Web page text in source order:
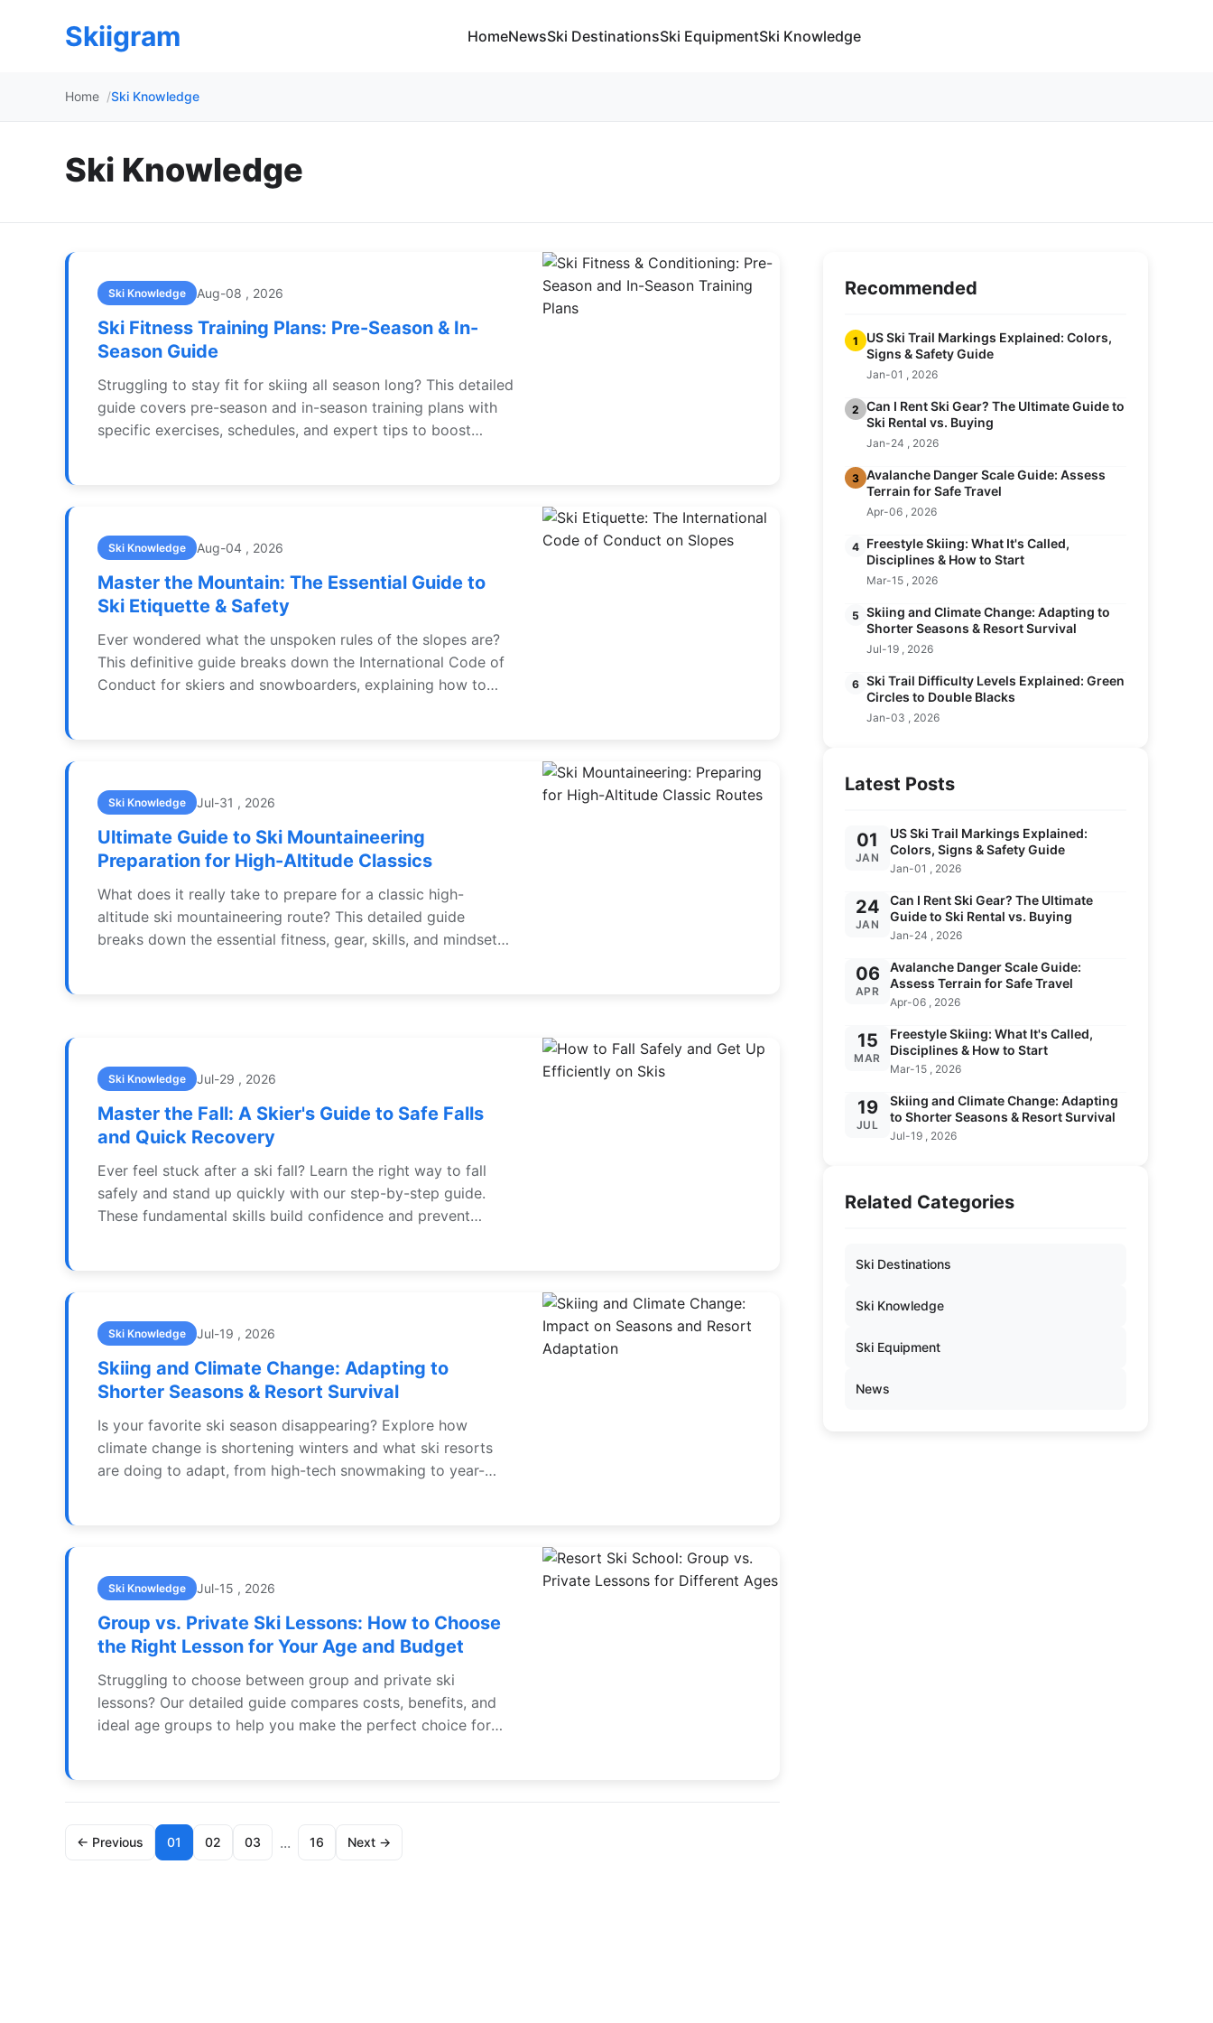
Skiigram HomeNewsSki DestinationsSki EquipmentSki Knowledge
Home Ski Knowledge
Ski Knowledge
Ski Knowledge Aug-08 , 2026
Ski Fitness Training Plans: Pre-Season & In-
Season Guide
Struggling to stay fit for skiing all season long? This detailed
guide covers pre-season and in-season training plans with
specific exercises, schedules, and expert tips to boost
Ski Knowledge Aug-04 , 2026
Master the Mountain: The Essential Guide to
Ski Etiquette & Safety
Ever wondered what the unspoken rules of the slopes are?
This definitive guide breaks down the International Code of
Conduct for skiers and snowboarders, explaining how to
Ski Knowledge Jul-31 , 2026
Ultimate Guide to Ski Mountaineering
Preparation for High-Altitude Classics
What does it really take to prepare for a classic high-
altitude ski mountaineering route? This detailed guide
breaks down the essential fitness, gear, skills, and mindset
Ski Knowledge Jul-29 , 2026
Master the Fall: A Skier's Guide to Safe Falls
and Quick Recovery
Ever feel stuck after a ski fall? Learn the right way to fall
safely and stand up quickly with our step-by-step guide.
These fundamental skills build confidence and prevent
Ski Knowledge Jul-19 , 2026
Skiing and Climate Change: Adapting to
Shorter Seasons & Resort Survival
Is your favorite ski season disappearing? Explore how
climate change is shortening winters and what ski resorts
are doing to adapt, from high-tech snowmaking to year-
Ski Knowledge Jul-15 , 2026
Group vs. Private Ski Lessons: How to Choose
the Right Lesson for Your Age and Budget
Struggling to choose between group and private ski
lessons? Our detailed guide compares costs, benefits, and
ideal age groups to help you make the perfect choice for
← Previous 01 02 03 ... 16 Next →
Recommended
1
US Ski Trail Markings Explained: Colors,
Signs & Safety Guide
Jan-01 , 2026
2 Can I Rent Ski Gear? The Ultimate Guide to
Ski Rental vs. Buying
Jan-24 , 2026
3 Avalanche Danger Scale Guide: Assess
Terrain for Safe Travel
Apr-06 , 2026
4 Freestyle Skiing: What It's Called,
Disciplines & How to Start
Mar-15 , 2026
5 Skiing and Climate Change: Adapting to
Shorter Seasons & Resort Survival
Jul-19 , 2026
6 Ski Trail Difficulty Levels Explained: Green
Circles to Double Blacks
Jan-03 , 2026
Latest Posts
01
JAN
US Ski Trail Markings Explained:
Colors, Signs & Safety Guide
Jan-01 , 2026
24
JAN
Can I Rent Ski Gear? The Ultimate
Guide to Ski Rental vs. Buying
Jan-24 , 2026
06
APR
Avalanche Danger Scale Guide:
Assess Terrain for Safe Travel
Apr-06 , 2026
15
MAR
Freestyle Skiing: What It's Called,
Disciplines & How to Start
Mar-15 , 2026
19
JUL
Skiing and Climate Change: Adapting
to Shorter Seasons & Resort Survival
Jul-19 , 2026
Related Categories
Ski Destinations
Ski Knowledge
Ski Equipment
News